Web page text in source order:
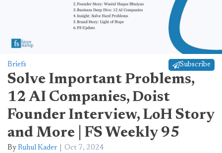
Briefs Subscribe
Solve Important Problems,
12 AI Companies, Doist
Founder Interview, LoH Story
and More | FS Weekly 95
By Ruhul Kader Oct 7, 2024